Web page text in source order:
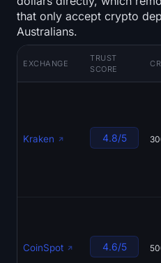
that only accept crypto
Australians.
EXCHANGE
TRUST
SCORE
Kraken 4.8/5
CoinSpot 4.6/5